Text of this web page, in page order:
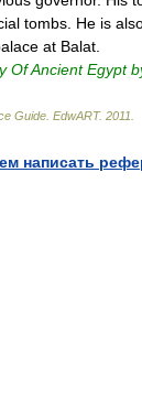
tombs. He is
at Balat.
Of Ancient Egypt
Guide EdwART. 2011
написать